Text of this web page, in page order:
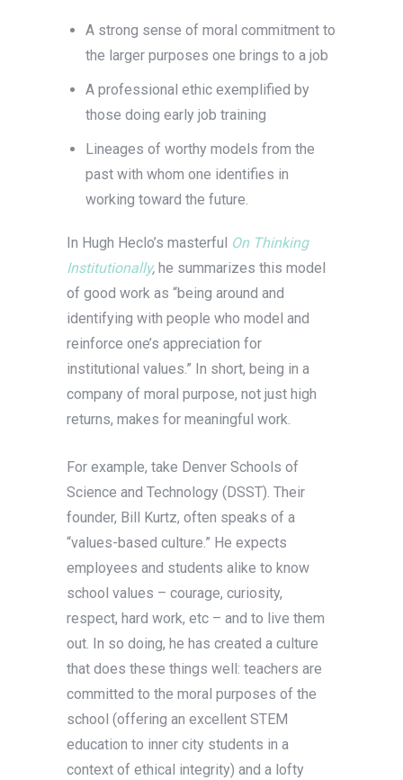
A strong sense of moral commitment to
the larger purposes one brings to a job
A professional ethic exemplified by
those doing early job training
Lineages of worthy models from the
past with whom one identifies in
working toward the future.
In Hugh Heclo’s masterful On Thinking
Institutionally, he summarizes this model
of good work as “being around and
identifying with people who model and
reinforce one’s appreciation for
institutional values.” In short, being in a
company of moral purpose, not just high
returns, makes for meaningful work.
For example, take Denver Schools of
Science and Technology (DSST). Their
founder, Bill Kurtz, often speaks of a
“values-based culture.” He expects
employees and students alike to know
school values – courage, curiosity,
respect, hard work, etc – and to live them
out. In so doing, he has created a culture
that does these things well: teachers are
committed to the moral purposes of the
school (offering an excellent STEM
education to inner city students in a
context of ethical integrity) and a lofty